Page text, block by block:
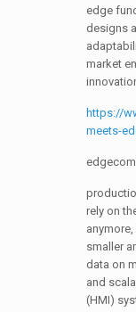
edge
designs
market
https://
meets-
rely on
smaller
data on
and
(HMI)